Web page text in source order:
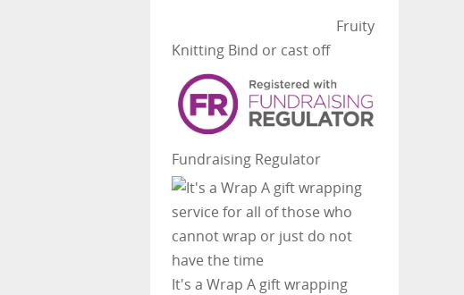
Fruity
KnittingBind or cast off
Fundraising Regulator
It's a Wrap A gift wrapping